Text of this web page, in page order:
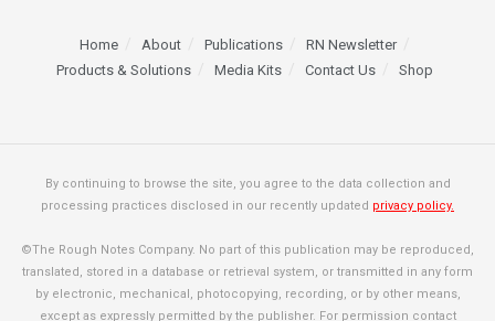
Home About Publications
RN Newsletter
Products & Solutions
Media Kits Contact Us Shop
By continuing to browse the site, you agree to the data collection and
processing practices disclosed in our recently updated privacy policy.
©The Rough Notes Company. No part of this publication may be reproduced,
translated, stored in a database or retrieval system, or transmitted in any form
by electronic, mechanical, photocopying, recording, or by other means,
except as expressly permitted by the publisher. For permission contact